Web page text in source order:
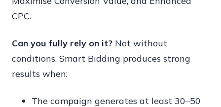
CPC.
Can you fully rely on it? Not without
conditions. Smart Bidding produces strong
results when:
The campaign generates at least 30–50